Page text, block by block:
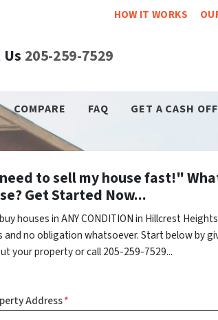
HOW IT WORKS
205-259-7529
COMPARE FAQ GET A CASH
to sell my house fast!"
Get Started Now...
houses in ANY CONDITION in Hillcrest
and no obligation whatsoever. Start below by
your property or call 205-259-7529...
Address*